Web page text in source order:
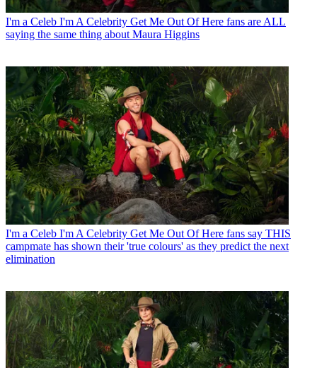
I'm a Celeb I'm A Celebrity Get Me Out Of Here fans are ALL
saying the same thing about Maura Higgins
I'm a Celeb I'm A Celebrity Get Me Out Of Here fans say THIS
campmate has shown their 'true colours' as they predict the next
elimination